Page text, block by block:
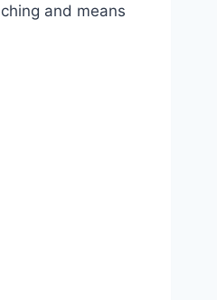
and means